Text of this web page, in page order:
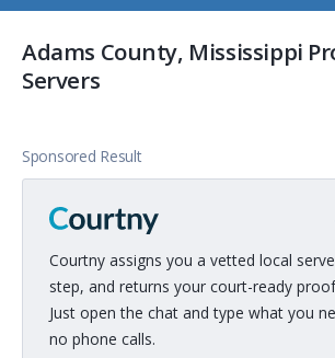
Adams County, Mississippi
Servers
Sponsored Result
Courtny assigns you a vetted local
step, and returns your court-ready
Just open the chat and type what you
no phone calls.